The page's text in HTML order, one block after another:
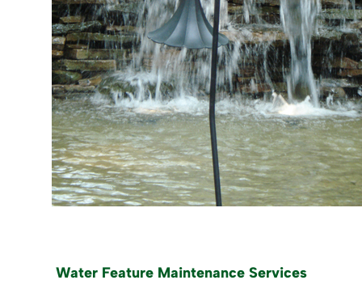
Water Feature Maintenance Services